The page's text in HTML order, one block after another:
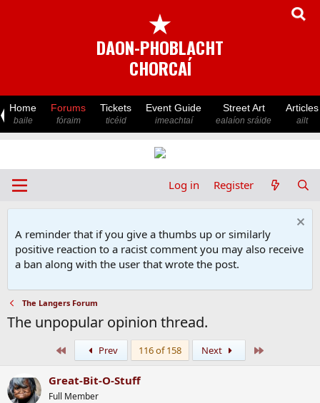
★
DAON-PHOBLACHT
CHORCAÍ
Home
baile
Forums
fóraim
Tickets
ticéid
Event Guide
imeachtaí
Street Art
ealaíon sráide
Articles
ailt
Log in Register
A reminder that if you give a thumbs up or similarly
positive reaction to a racist comment you may also receive
a ban along with the user that wrote the post.
The Langers Forum
The unpopular opinion thread.
Prev 116 of 158 Next
Great-Bit-O-Stuff
Full Member